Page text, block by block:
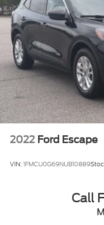
2022 Ford Escape
VIN:1FMCU0G69NUB10889
Call